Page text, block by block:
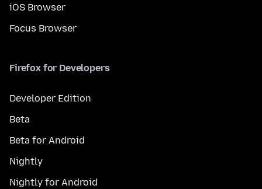
iOS Browser
Focus Browser
Firefox for Developers
Developer Edition
Beta
Beta for Android
Nightly
Nightly for Android